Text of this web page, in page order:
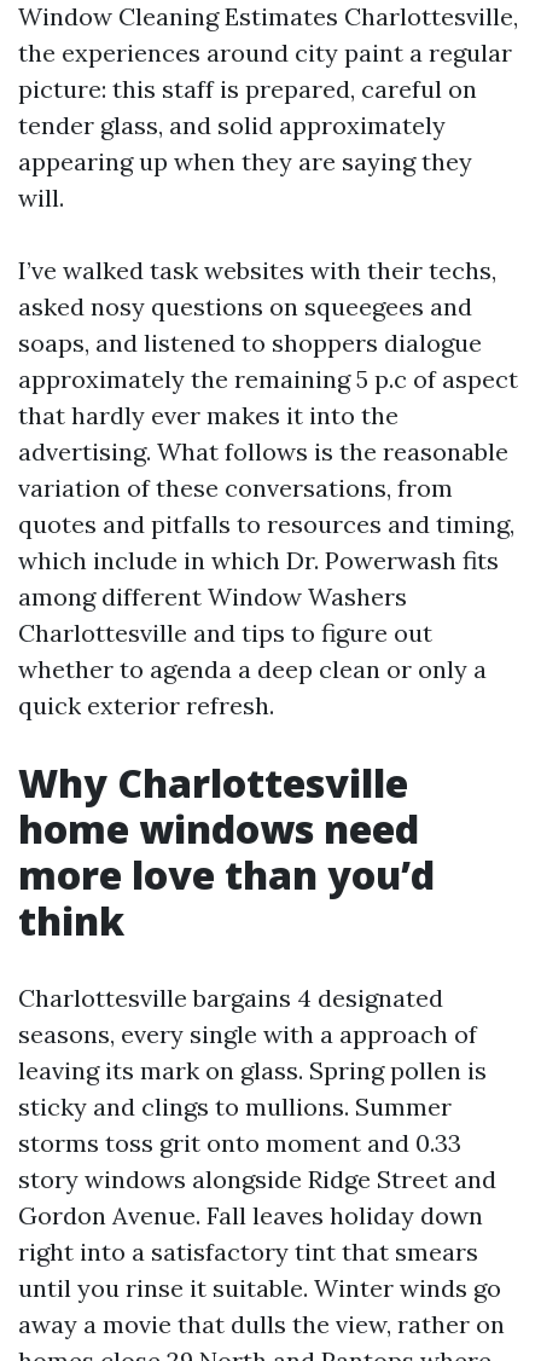
Window Cleaning Estimates Charlottesville,
the experiences around city paint a regular
picture: this staff is prepared, careful on
tender glass, and solid approximately
appearing up when they are saying they
will.
I’ve walked task websites with their techs,
asked nosy questions on squeegees and
soaps, and listened to shoppers dialogue
approximately the remaining 5 p.c of aspect
that hardly ever makes it into the
advertising. What follows is the reasonable
variation of these conversations, from
quotes and pitfalls to resources and timing,
which include in which Dr. Powerwash fits
among different Window Washers
Charlottesville and tips to figure out
whether to agenda a deep clean or only a
quick exterior refresh.
Why Charlottesville
home windows need
more love than you’d
think
Charlottesville bargains 4 designated
seasons, every single with a approach of
leaving its mark on glass. Spring pollen is
sticky and clings to mullions. Summer
storms toss grit onto moment and 0.33
story windows alongside Ridge Street and
Gordon Avenue. Fall leaves holiday down
right into a satisfactory tint that smears
until you rinse it suitable. Winter winds go
away a movie that dulls the view, rather on